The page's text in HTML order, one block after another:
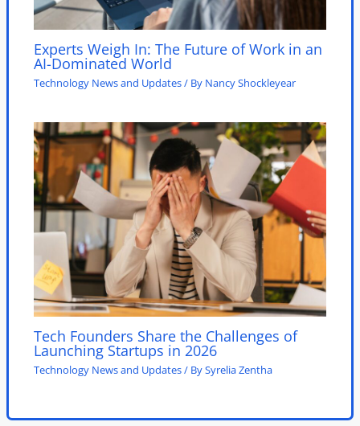
Experts Weigh In: The Future of Work in an
AI-Dominated World
Technology News and Updates/ By Nancy Shockleyear
Tech Founders Share the Challenges of
Launching Startups in 2026
Technology News and Updates/ BySyrelia Zentha